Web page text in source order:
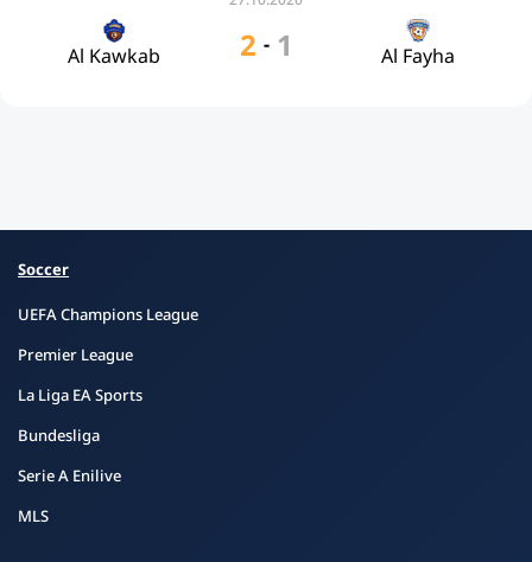
Al Kawkab 2 - 1 Al Fayha
Soccer
UEFA Champions League
Premier League
La Liga EA Sports
Bundesliga
Serie A Enilive
MLS